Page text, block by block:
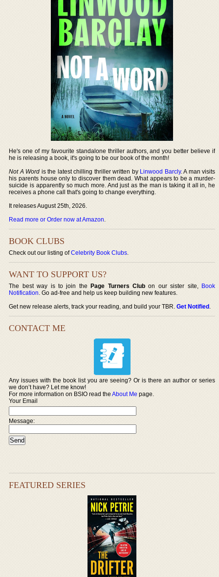
He's one of my favourite standalone thriller authors, and you better believe if
he is releasing a book, it's going to be our book of the month!
Not A Word is the latest chilling thriller written by Linwood Barcly. A man visits
his parents house only to discover them dead. What appears to be a murder-
suicide is apparently so much more. And just as the man is taking it all in, he
receives a phone call that's going to change everything.
It releases August 25th, 2026.
Read more or Order now at Amazon.
BOOK CLUBS
Check out our listing ofCelebrity Book Clubs.
WANT TO SUPPORT US?
The best way is to join thePage Turners Club on our sister site, Book
Notification. Go ad-free and help us keep building new features.
Get new release alerts, track your reading, and build your TBR.Get Notified.
CONTACT ME
Any issues with the book list you are seeing? Or is there an author or series
we don’t have? Let me know!
For more information on BSIO read theAbout Me page.
Your Email
Message:
FEATURED SERIES